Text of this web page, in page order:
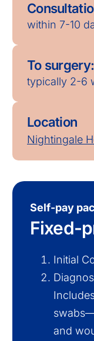
within 7-10
To surgery:
typically 2-6
Location
Nightingale
Self-pay
Fixed-
Initial
and